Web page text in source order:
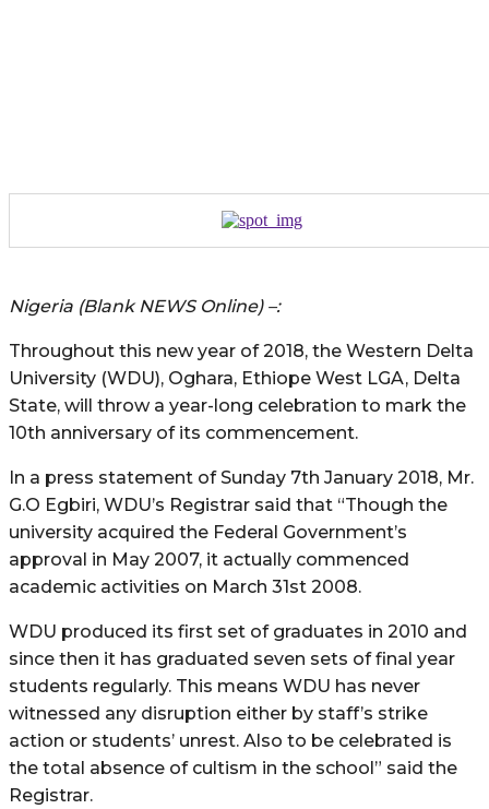
Nigeria (Blank NEWS Online) –:
Throughout this new year of 2018, the Western Delta
University (WDU), Oghara, Ethiope West LGA, Delta
State, will throw a year-long celebration to mark the
10th anniversary of its commencement.
In a press statement of Sunday 7th January 2018, Mr.
G.O Egbiri, WDU’s Registrar said that “Though the
university acquired the Federal Government’s
approval in May 2007, it actually commenced
academic activities on March 31st 2008.
WDU produced its first set of graduates in 2010 and
since then it has graduated seven sets of final year
students regularly. This means WDU has never
witnessed any disruption either by staff’s strike
action or students’ unrest. Also to be celebrated is
the total absence of cultism in the school” said the
Registrar.